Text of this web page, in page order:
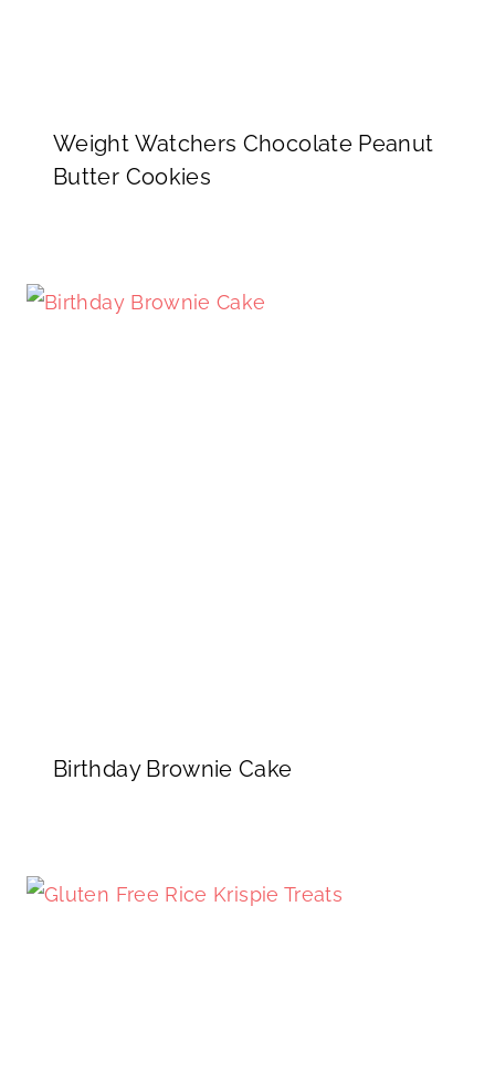
Weight Watchers Chocolate Peanut
Butter Cookies
Birthday Brownie Cake